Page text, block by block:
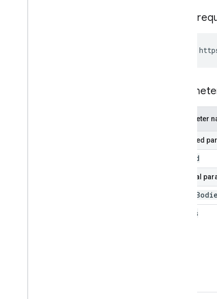
HTTP
GET
Parameter
Required
Id
Optional
status